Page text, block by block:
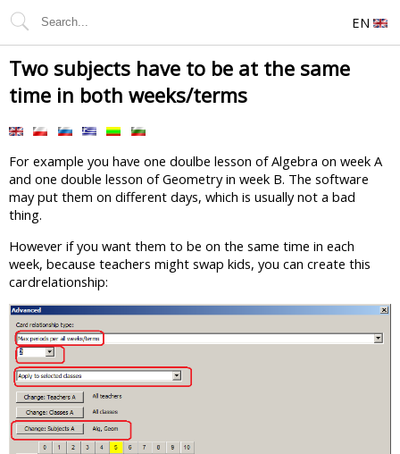
EN
Two subjects have to be at the same
time in both weeks/terms
For example you have one doulbe lesson of Algebra on week A
and one double lesson of Geometry in week B. The software
may put them on different days, which is usually not a bad
thing.
However if you want them to be on the same time in each
week, because teachers might swap kids, you can create this
cardrelationship: